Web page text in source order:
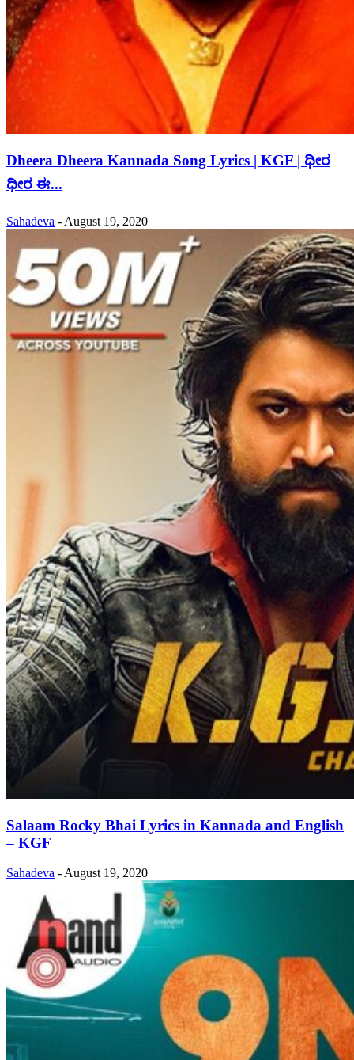
Dheera Dheera Kannada Song Lyrics | KGF | ಧೀರ
ಧೀರ ಈ...
Sahadeva - August 19, 2020
Salaam Rocky Bhai Lyrics in Kannada and English
– KGF
Sahadeva - August 19, 2020